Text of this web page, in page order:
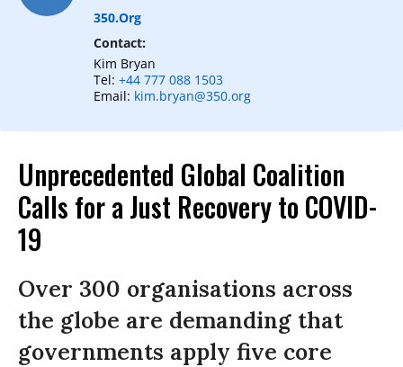
350.org
Contact:
Kim Bryan
Tel: +44 777 088 1503
Email: kim.bryan@350.org
Unprecedented Global Coalition
Calls for a Just Recovery to COVID-
19
Over 300 organisations across
the globe are demanding that
governments apply five core